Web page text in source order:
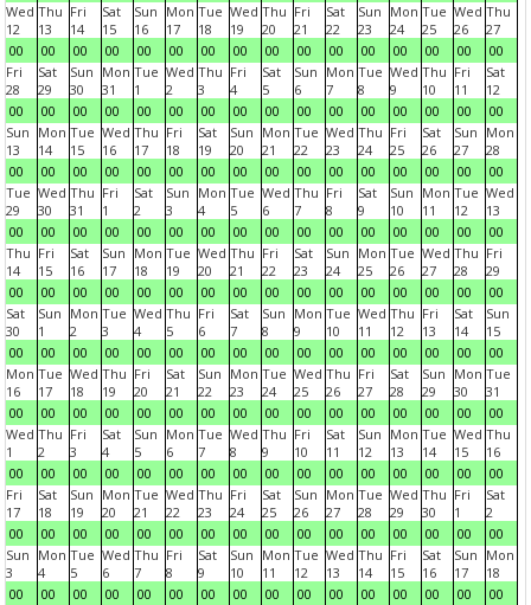
Wed
12
00
Thu
13
00
Fri
14
00
Sat
15
00
Sun
16
00
Mon
17
00
Tue
18
00
Wed
19
00
Thu
20
00
Fri
21
00
Sat
22
00
Sun
23
00
Mon
24
00
Tue
25
00
Wed
26
00
Thu
27
00
Fri
28
00
Sat
29
00
Sun
30
00
Mon
31
00
Tue
1
00
Wed
2
00
Thu
3
00
Fri
4
00
Sat
5
00
Sun
6
00
Mon
7
00
Tue
8
00
Wed
9
00
Thu
10
00
Fri
11
00
Sat
12
00
Sun
13
00
Mon
14
00
Tue
15
00
Wed
16
00
Thu
17
00
Fri
18
00
Sat
19
00
Sun
20
00
Mon
21
00
Tue
22
00
Wed
23
00
Thu
24
00
Fri
25
00
Sat
26
00
Sun
27
00
Mon
28
00
Tue
29
00
Wed
30
00
Thu
31
00
Fri
1
00
Sat
2
00
Sun
3
00
Mon
4
00
Tue
5
00
Wed
6
00
Thu
7
00
Fri
8
00
Sat
9
00
Sun
10
00
Mon
11
00
Tue
12
00
Wed
13
00
Thu
14
00
Fri
15
00
Sat
16
00
Sun
17
00
Mon
18
00
Tue
19
00
Wed
20
00
Thu
21
00
Fri
22
00
Sat
23
00
Sun
24
00
Mon
25
00
Tue
26
00
Wed
27
00
Thu
28
00
Fri
29
00
Sat
30
00
Sun
1
00
Mon
2
00
Tue
3
00
Wed
4
00
Thu
5
00
Fri
6
00
Sat
7
00
Sun
8
00
Mon
9
00
Tue
10
00
Wed
11
00
Thu
12
00
Fri
13
00
Sat
14
00
Sun
15
00
Mon
16
00
Tue
17
00
Wed
18
00
Thu
19
00
Fri
20
00
Sat
21
00
Sun
22
00
Mon
23
00
Tue
24
00
Wed
25
00
Thu
26
00
Fri
27
00
Sat
28
00
Sun
29
00
Mon
30
00
Tue
31
00
Wed
1
00
Thu
2
00
Fri
3
00
Sat
4
00
Sun
5
00
Mon
6
00
Tue
7
00
Wed
8
00
Thu
9
00
Fri
10
00
Sat
11
00
Sun
12
00
Mon
13
00
Tue
14
00
Wed
15
00
Thu
16
00
Fri
17
00
Sat
18
00
Sun
19
00
Mon
20
00
Tue
21
00
Wed
22
00
Thu
23
00
Fri
24
00
Sat
25
00
Sun
26
00
Mon
27
00
Tue
28
00
Wed
29
00
Thu
30
00
Fri
1
00
Sat
2
00
Sun
3
00
Mon
4
00
Tue
5
00
Wed
6
00
Thu
7
00
Fri
8
00
Sat
9
00
Sun
10
00
Mon
11
00
Tue
12
00
Wed
13
00
Thu
14
00
Fri
15
00
Sat
16
00
Sun
17
00
Mon
18
00